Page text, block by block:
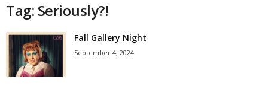
Tag: Seriously?!
Fall Gallery Night
September 4, 2024